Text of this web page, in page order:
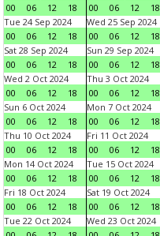
00
06 12 18
00
06 12 18
Tue 24 Sep 2024
00
06 12 18
Wed 25 Sep 2024
00
06 12 18
Sat 28 Sep 2024
00
06 12 18
Sun 29 Sep 2024
00
06 12 18
Wed 2 Oct 2024
00
06 12 18
Thu 3 Oct 2024
00
06 12 18
Sun 6 Oct 2024
00
06 12 18
Mon 7 Oct 2024
00
06 12 18
Thu 10 Oct 2024
00
06 12 18
Fri 11 Oct 2024
00
06 12 18
Mon 14 Oct 2024
00
06 12 18
Tue 15 Oct 2024
00
06 12 18
Fri 18 Oct 2024
00
06 12 18
Sat 19 Oct 2024
00
06 12 18
Tue 22 Oct 2024
Wed 23 Oct 2024